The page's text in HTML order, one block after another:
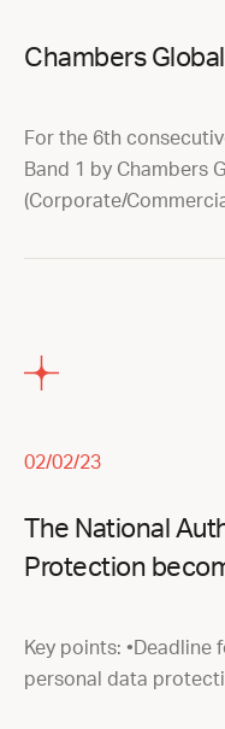
Chambers
For the 6th
Band 1 by Chambers
(Corporate/
02/02/23
The National
Protection
Key points:
personal data